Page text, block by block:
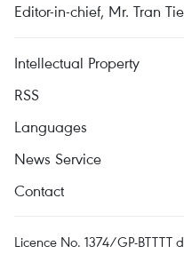
Editor-in-chief, Mr. Tran
Intellectual Property
RSS
Languages
News Service
Contact
Licence No. 1374/GP-